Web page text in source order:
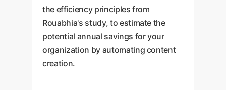
the efficiency principles from
Rouabhia's study, to estimate the
potential annual savings for your
organization by automating content
creation.